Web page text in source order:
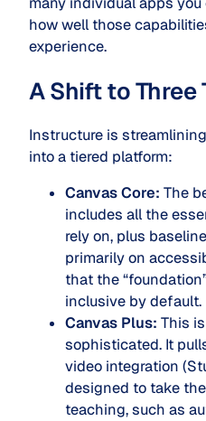
how well those
experience.
A Shift to Three
Instructure is
into a tiered platform:
Canvas Core: The
includes all the
rely on, plus
primarily on
that the
inclusive by default.
Canvas Plus: This
sophisticated. It
video integration
designed to take
teaching, such as